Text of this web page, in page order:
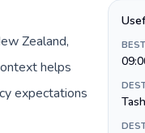
Zealand,
helps
expectations